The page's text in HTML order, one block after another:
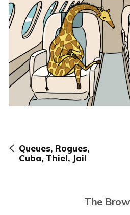
Queues, Rogues,
Cuba, Thiel, Jail
The